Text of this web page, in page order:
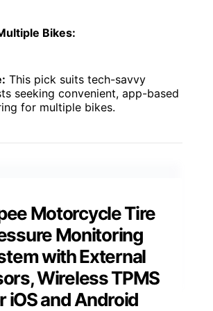
Bikes:
This pick suits tech-savvy
seeking convenient, app-based
for multiple bikes.
Motorcycle Tire
Monitoring
with External
Wireless TPMS
iOS and Android